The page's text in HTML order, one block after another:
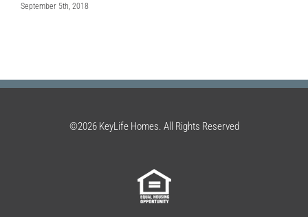
September 5th, 2018
©2026 KeyLife Homes. All Rights Reserved